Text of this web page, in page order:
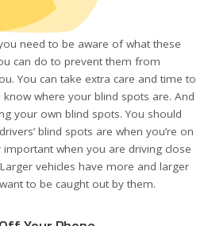
need to be aware of what these
can do to prevent them from
You can take extra care and time to
where your blind spots are. And
your own blind spots. You should
blind spots are when you’re on
important when you are driving close
vehicles have more and larger
to be caught out by them.